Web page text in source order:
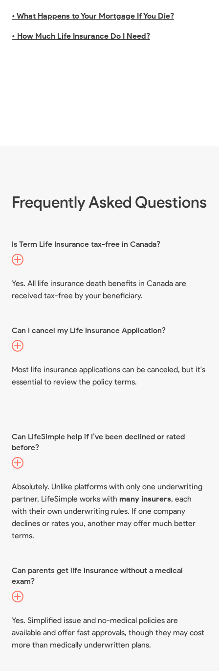
• What Happens to Your Mortgage If You Die?
• How Much Life Insurance Do I Need?
Frequently Asked Questions
Is Term Life Insurance tax-free in Canada?
Yes. All life insurance death benefits in Canada are
received tax-free by your beneficiary.
Can I cancel my Life Insurance Application?
Most life insurance applications can be canceled, but it's
essential to review the policy terms.
Can LifeSimple help if I’ve been declined or rated
before?
Absolutely. Unlike platforms with only one underwriting
partner, LifeSimple works with many insurers, each
with their own underwriting rules. If one company
declines or rates you, another may offer much better
terms.
Can parents get life insurance without a medical
exam?
Yes. Simplified issue and no-medical policies are
available and offer fast approvals, though they may cost
more than medically underwritten plans.